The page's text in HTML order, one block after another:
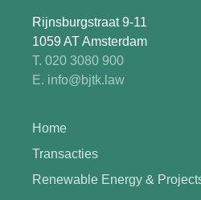
Rijnsburgstraat 9-11
1059 AT Amsterdam
T. 020 3080 900
E. info@bjtk.law
Home
Transacties
Renewable Energy &